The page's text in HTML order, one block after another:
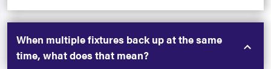
When multiple fixtures back up at the same
time, what does that mean?